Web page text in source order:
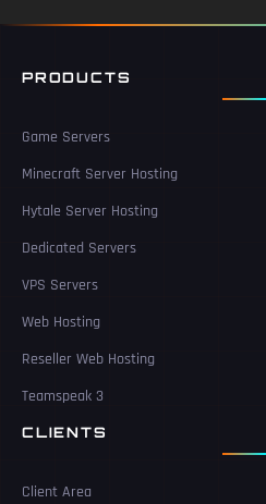
PRODUCTS
Game Servers
Minecraft Server Hosting
Hytale Server Hosting
Dedicated Servers
VPS Servers
Web Hosting
Reseller Web Hosting
Teamspeak 3
CLIENTS
Client Area